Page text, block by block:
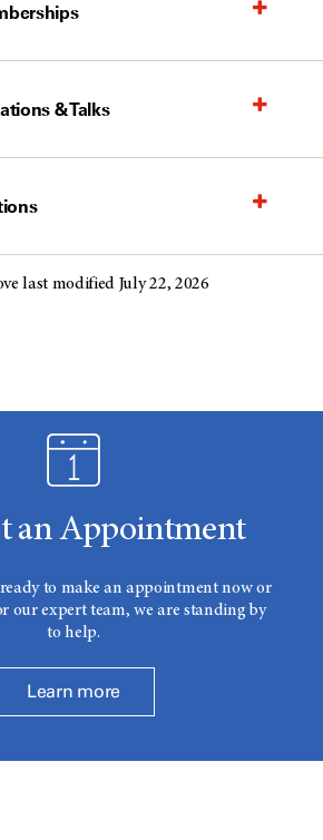
& Talks
last modified July 22, 2026
an Appointment
to make an appointment now or
our expert team, we are standing by
to help.
Learn more